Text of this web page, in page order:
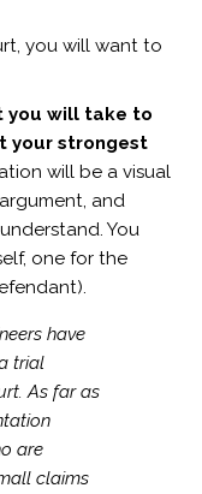
you will want to
you will take to
your strongest
will be a visual
and
You
one for the
have
trial
As far as
are
claims